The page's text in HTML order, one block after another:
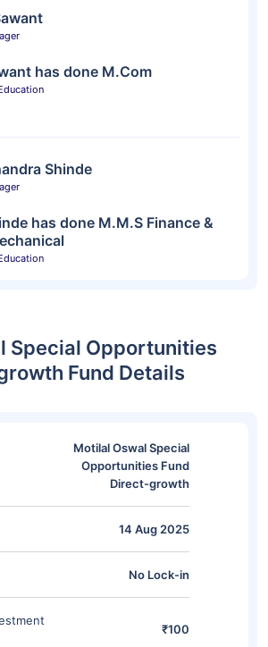
has done M.Com
Shinde
has done M.M.S Finance &
Special Opportunities
Fund Details
Motilal Oswal Special
Opportunities Fund
Direct-growth
14 Aug 2025
No Lock-in
₹100